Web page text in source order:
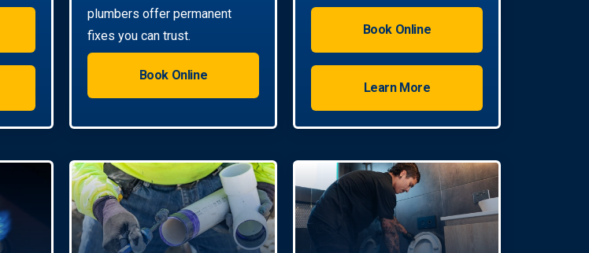
plumbers offer permanent
fixes you can trust.
Book Online
advanced technology for non-
invasive pinpoint accuracy.
Book Online
Learn More